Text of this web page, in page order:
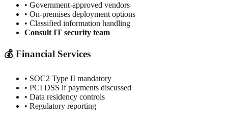
• Government-approved vendors
• On-premises deployment options
• Classified information handling
Consult IT security team
💰 Financial Services
• SOC2 Type II mandatory
• PCI DSS if payments discussed
• Data residency controls
• Regulatory reporting